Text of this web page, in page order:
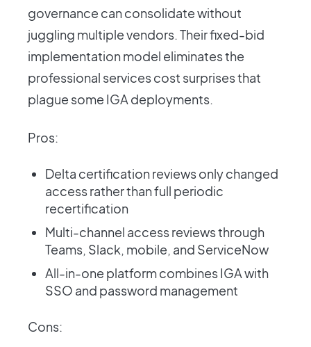
governance can consolidate without
juggling multiple vendors. Their fixed-bid
implementation model eliminates the
professional services cost surprises that
plague some IGA deployments.
Pros:
Delta certification reviews only changed
access rather than full periodic
recertification
Multi-channel access reviews through
Teams, Slack, mobile, and ServiceNow
All-in-one platform combines IGA with
SSO and password management
Cons: